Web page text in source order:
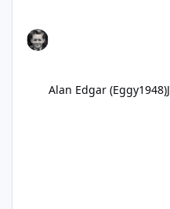
Alan Edgar (Eggy1948)